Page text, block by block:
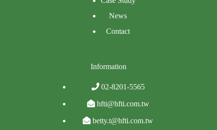
News
Contact
Information
02-8201-5565
hfti@hfti.com.tw
betty.t@hfti.com.tw